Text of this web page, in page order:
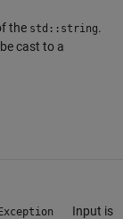
the std::string.
cast to a
Input is